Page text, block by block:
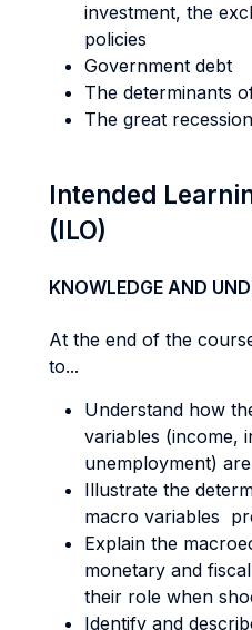
investment, the
policies
Government debt
The determinants
The great
Intended
(ILO)
KNOWLEDGE AND
At the end of the
to...
Understand how
variables (income,
unemployment)
Illustrate the
macro variables
Explain the
monetary and
their role when
Identify and